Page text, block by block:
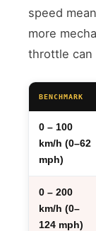
speed
more
throttle can
BENCHMARK
0 – 100
km/h (0–62
mph)
0 – 200
km/h (0–
124 mph)